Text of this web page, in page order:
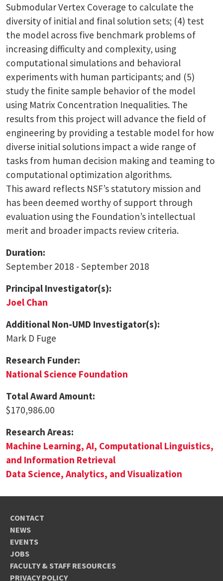
Submodular Vertex Coverage to calculate the
diversity of initial and final solution sets; (4) test
the model across five benchmark problems of
increasing difficulty and complexity, using
computational simulations and behavioral
experiments with human participants; and (5)
study the finite sample behavior of the model
using Matrix Concentration Inequalities. The
results from this project will advance the field of
engineering by providing a testable model for how
diverse initial solutions impact a wide range of
tasks from human decision making and teaming to
computational optimization algorithms.
This award reflects NSF’s statutory mission and
has been deemed worthy of support through
evaluation using the Foundation’s intellectual
merit and broader impacts review criteria.
Duration:
September 2018 - September 2018
Principal Investigator(s):
Joel Chan
Additional Non-UMD Investigator(s):
Mark D Fuge
Research Funder:
National Science Foundation
Total Award Amount:
$170,986.00
Research Areas:
Machine Learning, AI, Computational Linguistics,
and Information Retrieval
Data Science, Analytics, and Visualization
CONTACT
NEWS
EVENTS
JOBS
FACULTY & STAFF RESOURCES
PRIVACY POLICY